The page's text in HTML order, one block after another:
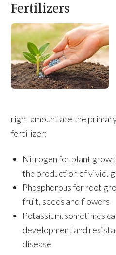
Fertilizers
right amount are the
fertilizer:
Nitrogen for plant
the production of vivid,
Phosphorous for root
fruit, seeds and flowers
Potassium, sometimes
development and
disease